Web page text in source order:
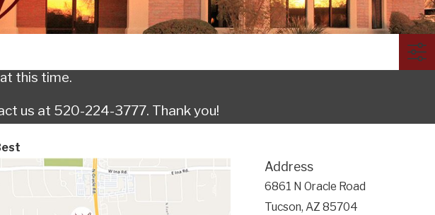
this time.
us at 520-224-3777. Thank you!
Address
6861 N Oracle Road
Tucson, AZ 85704